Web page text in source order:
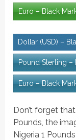
Euro – Black
Dollar (USD) –
Pound Sterling –
Euro – Black
Don’t forget
Pounds, the
Nigeria 1